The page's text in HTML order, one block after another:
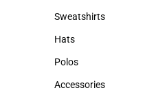
T-Shirts & Tanks
Sweatshirts
Sweatshirts
Hats
Hats
Polos
Polos
Accessories